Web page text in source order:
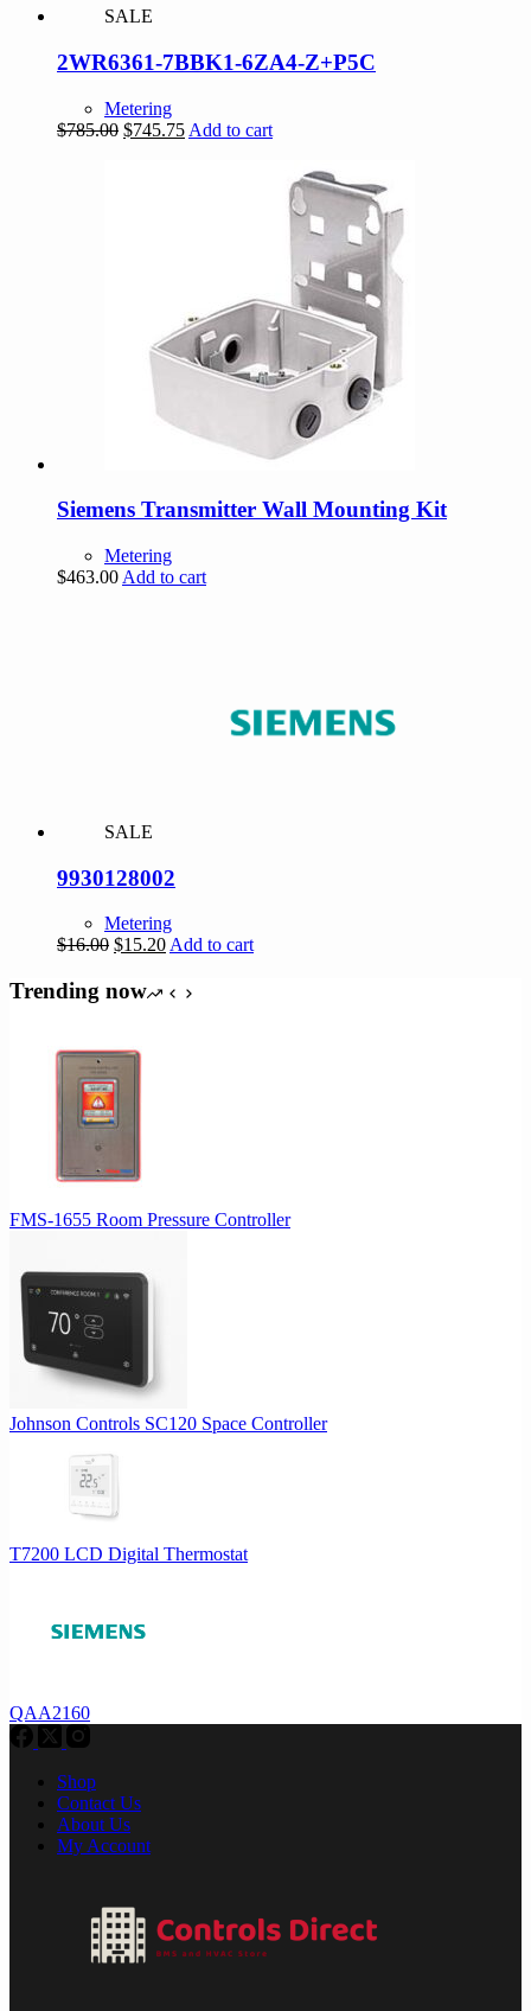
SALE
2WR6361-7BBK1-6ZA4-Z+P5C
Metering
$785.00 Original
$745.75Current
Add to cart
Siemens Transmitter Wall Mounting Kit
Metering
$463.00 Add to cart
SALE
9930128002
Metering
$16.00 Original
was:
$15.20Current
is:
Add to cart
Trending now
FMS-1655 Room Pressure Controller
Johnson Controls SC120 Space Controller
T7200 LCD Digital Thermostat
QAA2160
Shop
Contact Us
About Us
My Account